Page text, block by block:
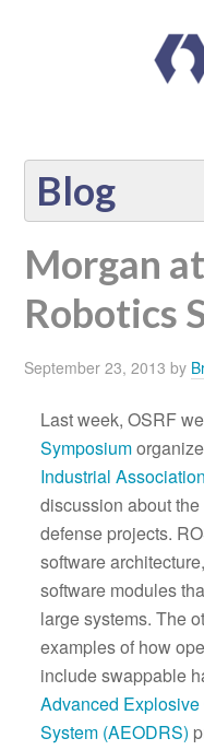
Blog
Morgan
Robotics
September 23, 2013 by
Last week, OSRF
Symposium
Industrial
discussion about
defense projects.
software
software modules
large systems. The
examples of how
include swappable
Advanced
System (AEODRS)